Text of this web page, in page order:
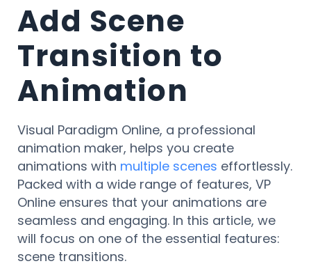
Add Scene
Transition to
Animation
Visual Paradigm Online, a professional
animation maker, helps you create
animations with multiple scenes effortlessly.
Packed with a wide range of features, VP
Online ensures that your animations are
seamless and engaging. In this article, we
will focus on one of the essential features:
scene transitions.